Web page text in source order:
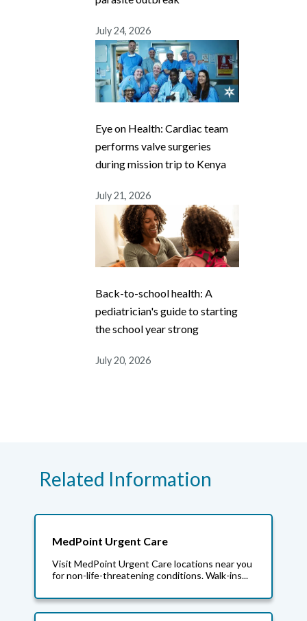
July 24, 2026
Eye on Health: Cardiac team
performs valve surgeries
during mission trip to Kenya
July 21, 2026
Back-to-school health: A
pediatrician's guide to starting
the school year strong
July 20, 2026
Related Information
MedPoint Urgent Care
Visit MedPoint Urgent Care locations near you
for non-life-threatening conditions. Walk-ins...